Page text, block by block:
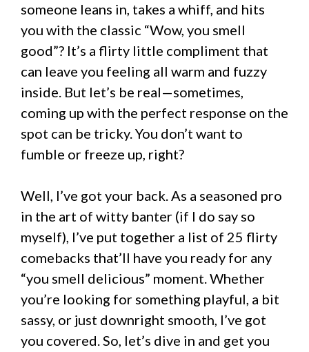
someone leans in, takes a whiff, and hits
you with the classic “Wow, you smell
good”? It’s a flirty little compliment that
can leave you feeling all warm and fuzzy
inside. But let’s be real—sometimes,
coming up with the perfect response on the
spot can be tricky. You don’t want to
fumble or freeze up, right?
Well, I’ve got your back. As a seasoned pro
in the art of witty banter (if I do say so
myself), I’ve put together a list of 25 flirty
comebacks that’ll have you ready for any
“you smell delicious” moment. Whether
you’re looking for something playful, a bit
sassy, or just downright smooth, I’ve got
you covered. So, let’s dive in and get you